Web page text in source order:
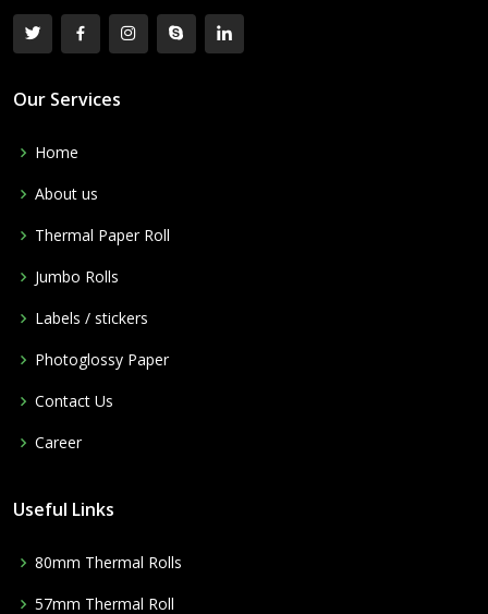
Our Services
Home
About us
Thermal Paper Roll
Jumbo Rolls
Labels / stickers
Photoglossy Paper
Contact Us
Career
Useful Links
80mm Thermal Rolls
57mm Thermal Roll